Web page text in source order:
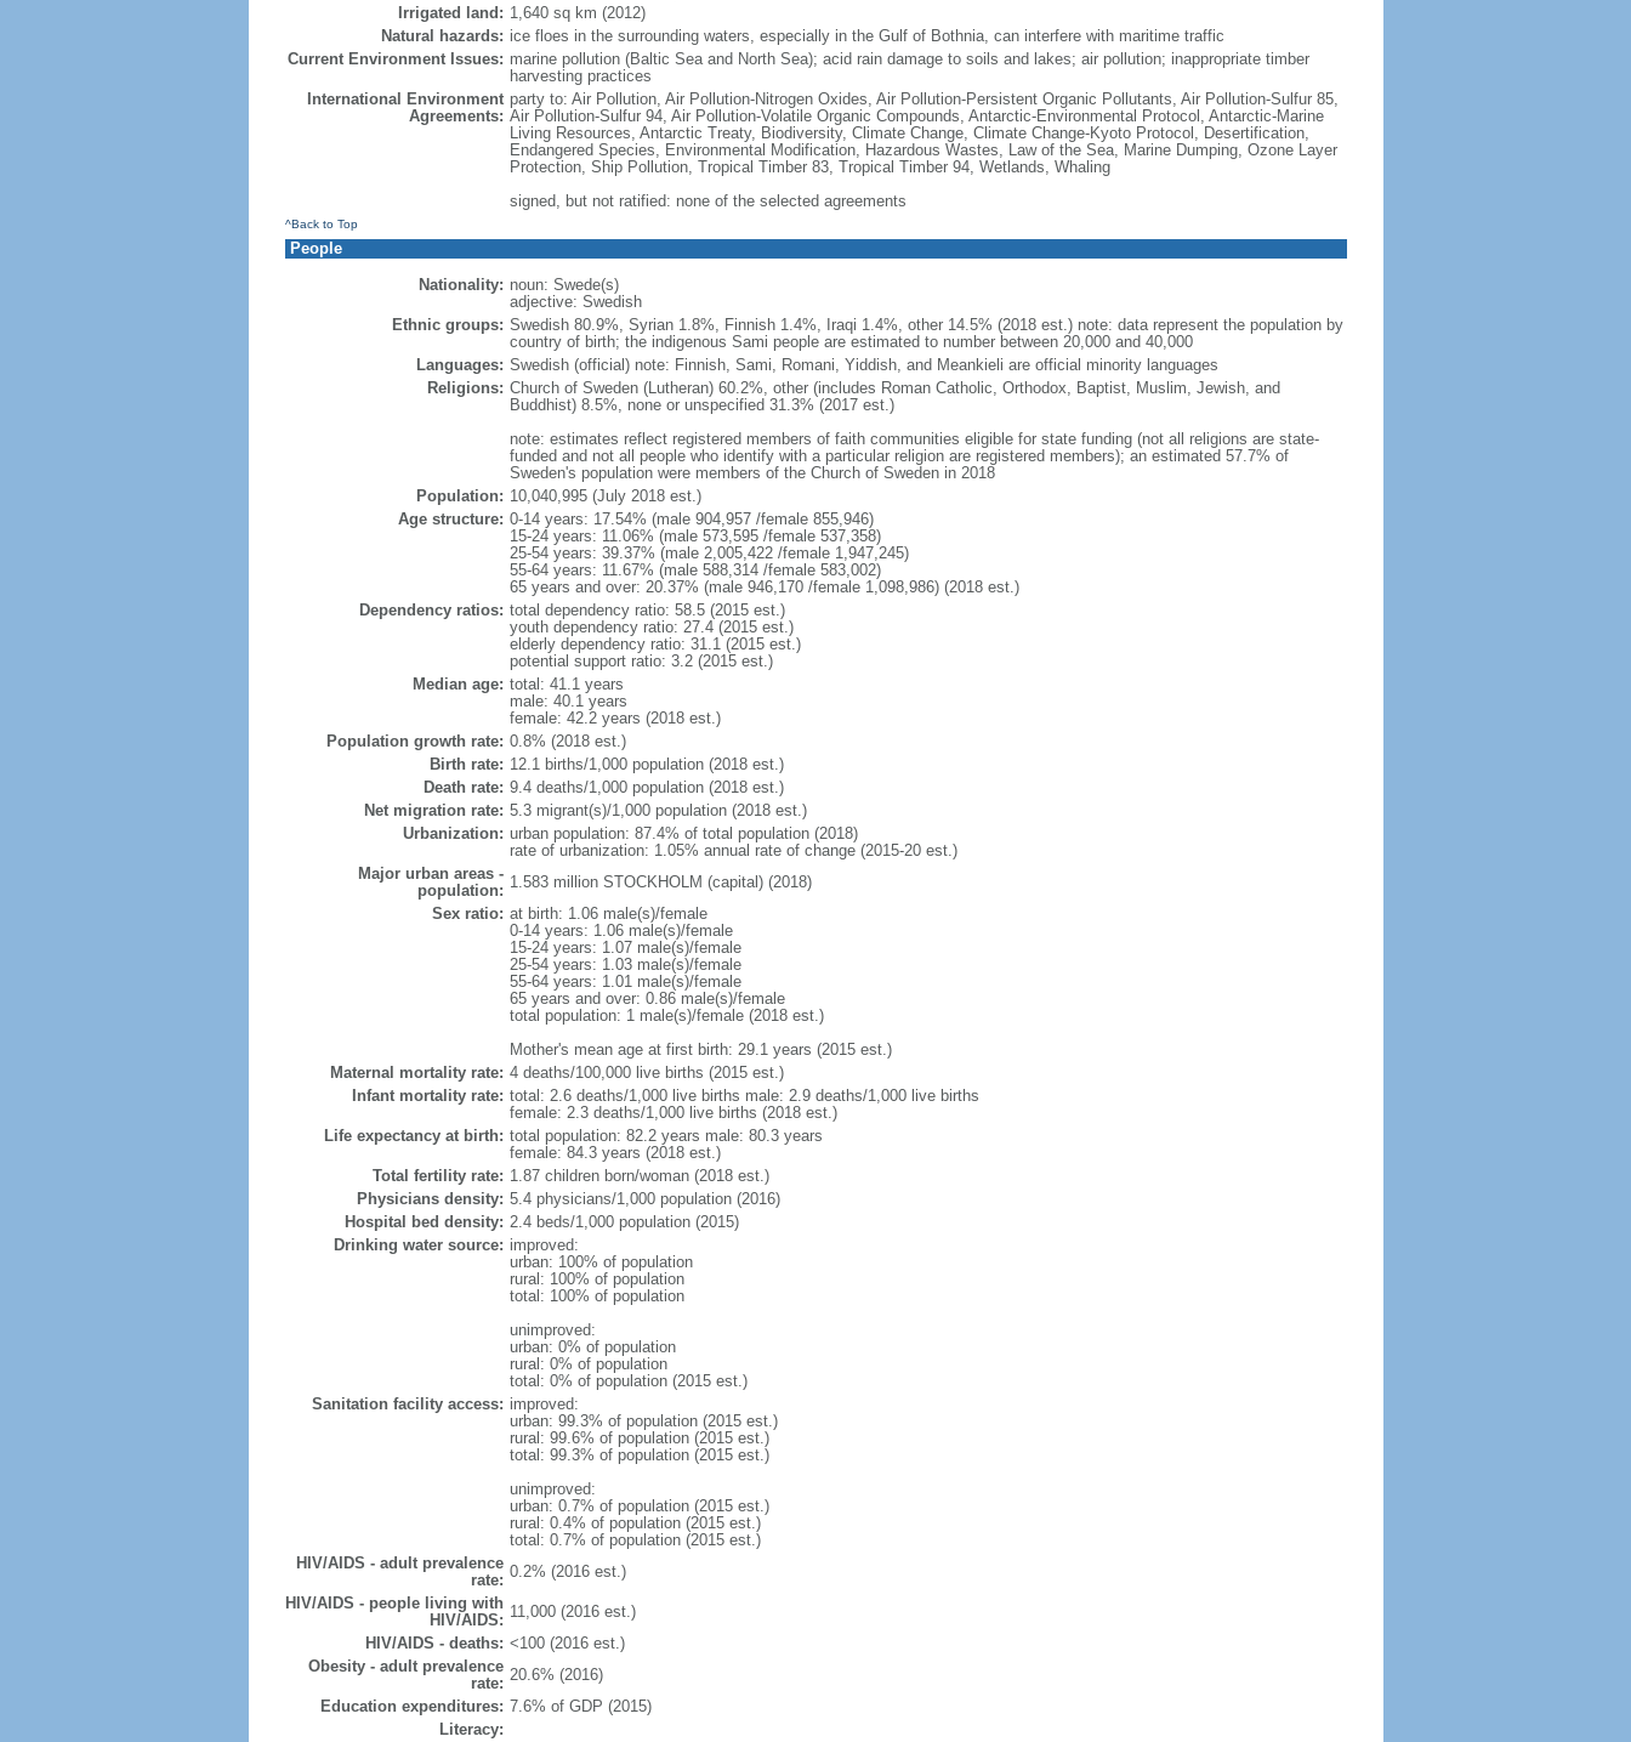
Irrigated land: 1,640 sq km (2012)
Natural hazards: ice floes in the surrounding waters, especially in the Gulf of Bothnia, can interfere with maritime traffic
Current Environment Issues: marine pollution (Baltic Sea and North Sea); acid rain damage to soils and lakes; air pollution; inappropriate timber
harvesting practices
International Environment
Agreements:
party to: Air Pollution, Air Pollution-Nitrogen Oxides, Air Pollution-Persistent Organic Pollutants, Air Pollution-Sulfur 85,
Air Pollution-Sulfur 94, Air Pollution-Volatile Organic Compounds, Antarctic-Environmental Protocol, Antarctic-Marine
Living Resources, Antarctic Treaty, Biodiversity, Climate Change, Climate Change-Kyoto Protocol, Desertification,
Endangered Species, Environmental Modification, Hazardous Wastes, Law of the Sea, Marine Dumping, Ozone Layer
Protection, Ship Pollution, Tropical Timber 83, Tropical Timber 94, Wetlands, Whaling
signed, but not ratified: none of the selected agreements
^Back to Top
People
Nationality: noun: Swede(s)
adjective: Swedish
Ethnic groups: Swedish 80.9%, Syrian 1.8%, Finnish 1.4%, Iraqi 1.4%, other 14.5% (2018 est.) note: data represent the population by
country of birth; the indigenous Sami people are estimated to number between 20,000 and 40,000
Languages: Swedish (official) note: Finnish, Sami, Romani, Yiddish, and Meankieli are official minority languages
Religions: Church of Sweden (Lutheran) 60.2%, other (includes Roman Catholic, Orthodox, Baptist, Muslim, Jewish, and
Buddhist) 8.5%, none or unspecified 31.3% (2017 est.)
note: estimates reflect registered members of faith communities eligible for state funding (not all religions are state-
funded and not all people who identify with a particular religion are registered members); an estimated 57.7% of
Sweden's population were members of the Church of Sweden in 2018
Population: 10,040,995 (July 2018 est.)
Age structure: 0-14 years: 17.54% (male 904,957 /female 855,946)
15-24 years: 11.06% (male 573,595 /female 537,358)
25-54 years: 39.37% (male 2,005,422 /female 1,947,245)
55-64 years: 11.67% (male 588,314 /female 583,002)
65 years and over: 20.37% (male 946,170 /female 1,098,986) (2018 est.)
Dependency ratios: total dependency ratio: 58.5 (2015 est.)
youth dependency ratio: 27.4 (2015 est.)
elderly dependency ratio: 31.1 (2015 est.)
potential support ratio: 3.2 (2015 est.)
Median age: total: 41.1 years
male: 40.1 years
female: 42.2 years (2018 est.)
Population growth rate: 0.8% (2018 est.)
Birth rate: 12.1 births/1,000 population (2018 est.)
Death rate: 9.4 deaths/1,000 population (2018 est.)
Net migration rate: 5.3 migrant(s)/1,000 population (2018 est.)
Urbanization: urban population: 87.4% of total population (2018)
rate of urbanization: 1.05% annual rate of change (2015-20 est.)
Major urban areas -
population: 1.583 million STOCKHOLM (capital) (2018)
Sex ratio: at birth: 1.06 male(s)/female
0-14 years: 1.06 male(s)/female
15-24 years: 1.07 male(s)/female
25-54 years: 1.03 male(s)/female
55-64 years: 1.01 male(s)/female
65 years and over: 0.86 male(s)/female
total population: 1 male(s)/female (2018 est.)
Mother's mean age at first birth: 29.1 years (2015 est.)
Maternal mortality rate: 4 deaths/100,000 live births (2015 est.)
Infant mortality rate: total: 2.6 deaths/1,000 live births male: 2.9 deaths/1,000 live births
female: 2.3 deaths/1,000 live births (2018 est.)
Life expectancy at birth: total population: 82.2 years male: 80.3 years
female: 84.3 years (2018 est.)
Total fertility rate: 1.87 children born/woman (2018 est.)
Physicians density: 5.4 physicians/1,000 population (2016)
Hospital bed density: 2.4 beds/1,000 population (2015)
Drinking water source: improved:
urban: 100% of population
rural: 100% of population
total: 100% of population
unimproved:
urban: 0% of population
rural: 0% of population
total: 0% of population (2015 est.)
Sanitation facility access: improved:
urban: 99.3% of population (2015 est.)
rural: 99.6% of population (2015 est.)
total: 99.3% of population (2015 est.)
unimproved:
urban: 0.7% of population (2015 est.)
rural: 0.4% of population (2015 est.)
total: 0.7% of population (2015 est.)
HIV/AIDS - adult prevalence
rate: 0.2% (2016 est.)
HIV/AIDS - people living with
HIV/AIDS: 11,000 (2016 est.)
HIV/AIDS - deaths: <100 (2016 est.)
Obesity - adult prevalence
rate: 20.6% (2016)
Education expenditures: 7.6% of GDP (2015)
Literacy: